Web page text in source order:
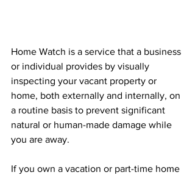
Home Watch is a service that a business
or individual provides by visually
inspecting your vacant property or
home, both externally and internally, on
a routine basis to prevent significant
natural or human-made damage while
you are away.
If you own a vacation or part-time home